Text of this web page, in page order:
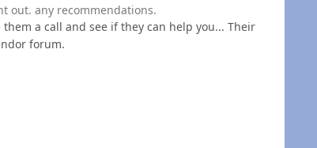
out. any recommendations.
a call and see if they can help you... Their
forum.